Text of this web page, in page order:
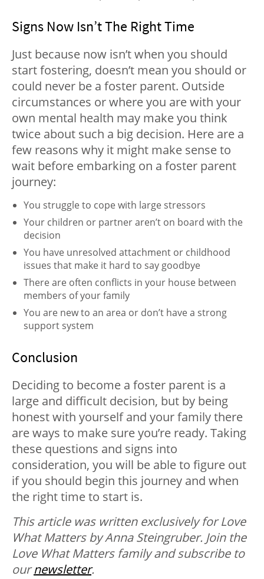
Signs Now Isn’t The Right Time
Just because now isn’t when you should
start fostering, doesn’t mean you should or
could never be a foster parent. Outside
circumstances or where you are with your
own mental health may make you think
twice about such a big decision. Here are a
few reasons why it might make sense to
wait before embarking on a foster parent
journey:
You struggle to cope with large stressors
Your children or partner aren’t on board with the
decision
You have unresolved attachment or childhood
issues that make it hard to say goodbye
There are often conflicts in your house between
members of your family
You are new to an area or don’t have a strong
support system
Conclusion
Deciding to become a foster parent is a
large and difficult decision, but by being
honest with yourself and your family there
are ways to make sure you’re ready. Taking
these questions and signs into
consideration, you will be able to figure out
if you should begin this journey and when
the right time to start is.
This article was written exclusively for Love
What Matters by Anna Steingruber. Join the
Love What Matters family and subscribe to
ournewsletter.